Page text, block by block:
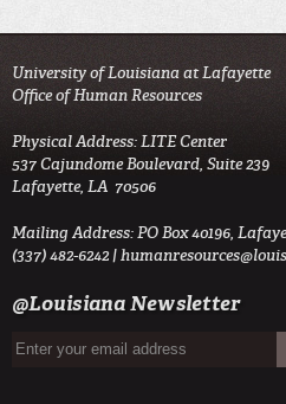
University of Louisiana at Lafayette
Office of Human Resources
Physical Address: LITE Center
537 Cajundome Boulevard, Suite 239
Lafayette, LA 70506
Mailing Address: PO Box 40196,
(337) 482-6242 |
@Louisiana Newsletter